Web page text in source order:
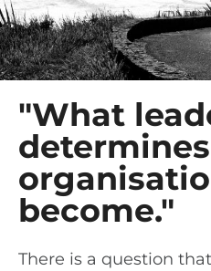
"What
become."
There is a question